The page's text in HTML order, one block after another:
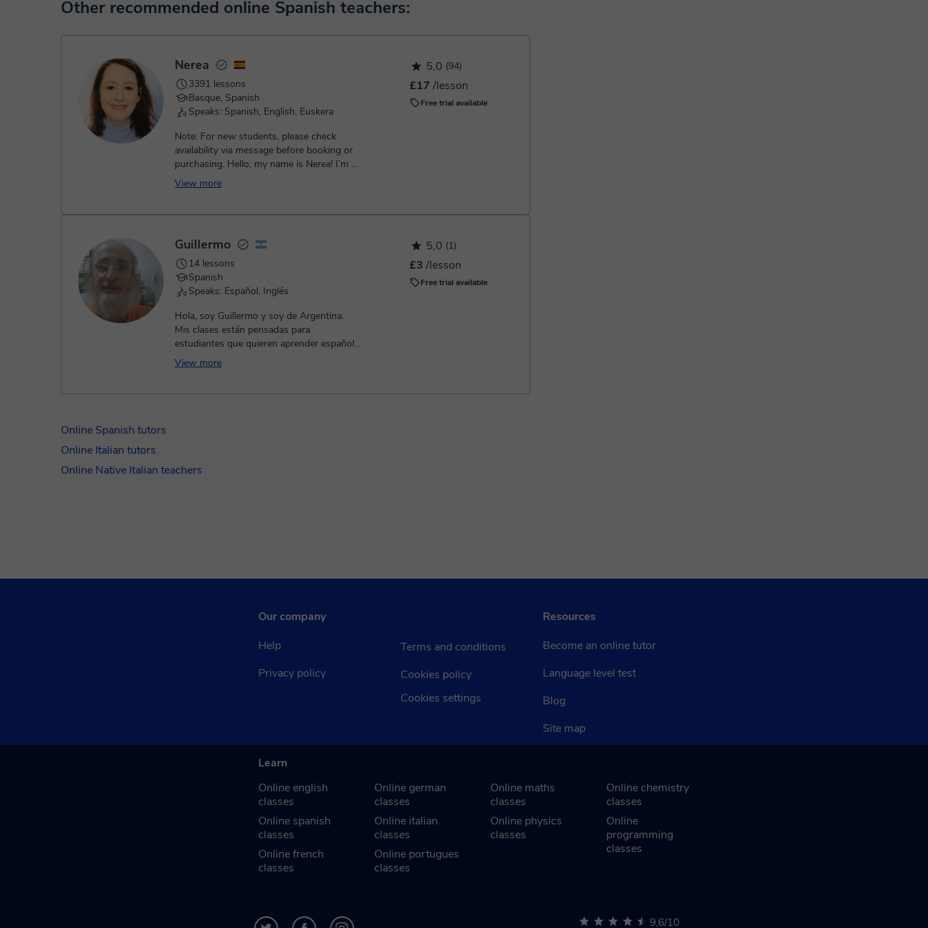
service. You have two options:
Once the payment is settled, we'll send you an e-mail with the booking confirmation.
Other recommended online Spanish teachers:
5,0 (94)
£17 /lesson
Free trial available
Nerea
3391 lessons
Basque, Spanish
Speaks: Spanish, English, Euskera
Note: For new students, please check
availability via message before booking or
purchasing. Hello, my name is Nerea! I’m a
teacher and I offer privat...
View more
5,0 (1)
£3 /lesson
Free trial available
Guillermo
14 lessons
Spanish
Speaks: Español, Inglés
Hola, soy Guillermo y soy de Argentina.
Mis clases están pensadas para
estudiantes que quieren aprender español
de manera tranquila y natural. Me gus...
View more
Online Spanish tutors
Online Italian tutors
Online Native Italian teachers
Our company
Help
Privacy policy
Terms and conditions
Cookies policy
Cookies settings
Resources
Become an online tutor
Language level test
Blog
Site map
Learn
Online english
classes
Online spanish
classes
Online french
classes
Online german
classes
Online italian
classes
Online portugues
classes
Online maths
classes
Online physics
classes
Online chemistry
classes
Online
programming
classes
9,6/10